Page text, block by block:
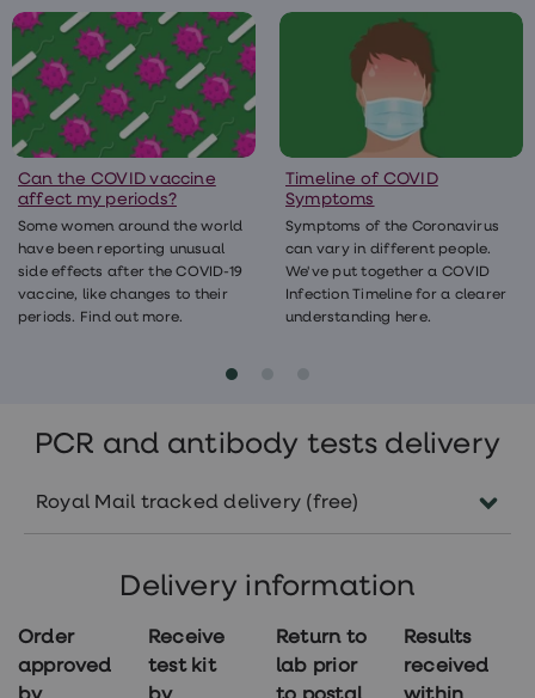
your household/bubble and self-isolating if
you have symptoms will also help protect
you and those around you. For more info
please visit the​​​​​​
Government’s dedicated COVID-19 advice
pages.
taking paracetamol to lower your
temperature.
Find out more about treating COVID-19 at
home
.
If your symptoms get worse it’s important
you get medical advice, either by calling
your GP or ringing NHS 111.There’s no specific
treatment available for COVID-19. But care
you receive in hospital will help relieve
Testing can also help the government
understand the levels of the virus around
the country.
Can the COVID vaccine
affect my periods?
Some women around the world
have been reporting unusual
side effects after the COVID-19
vaccine, like changes to their
periods. Find out more.
Timeline of COVID
Symptoms
Symptoms of the Coronavirus
can vary in different people.
We've put together a COVID
Infection Timeline for a clearer
understanding here.
PCR and antibody tests delivery
Royal Mail tracked delivery (free)
days of your order being approved by our
Delivery information
Order
approved
Receive
test kit
Return to
lab prior
Results
received